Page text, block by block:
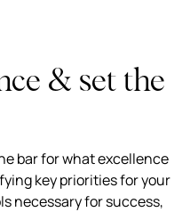
& set the
bar for what excellence
key priorities for your
necessary for success,